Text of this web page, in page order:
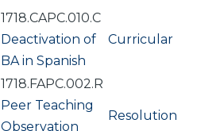
1718.CAPC.010.C
Deactivation of
BA in Spanish
Curricular
1718.FAPC.002.R
Peer Teaching
Observation
Resolution